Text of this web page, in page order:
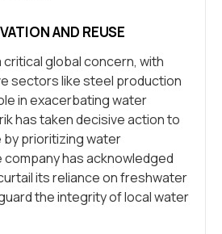
AND REUSE
global concern, with
sectors like steel production
in exacerbating water
has taken decisive action to
prioritizing water
has acknowledged
its reliance on freshwater
the integrity of local water